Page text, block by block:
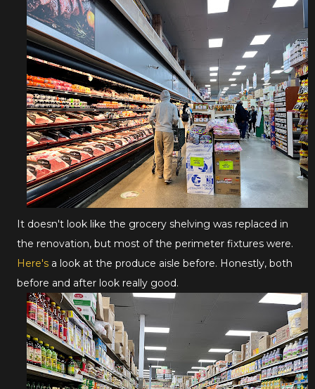
It doesn't look like the grocery shelving was replaced in
the renovation, but most of the perimeter fixtures were.
Here's a look at the produce aisle before. Honestly, both
before and after look really good.